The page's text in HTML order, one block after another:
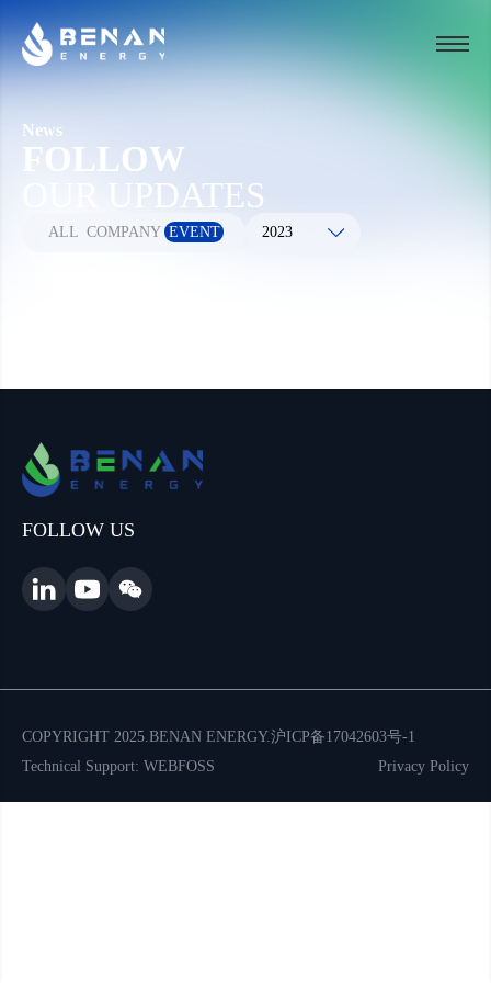
News
FOLLOW
OUR UPDATES
ALL COMPANY EVENT 2023
FOLLOW US
COPYRIGHT 2025.BENAN ENERGY.沪ICP备17042603号-1
Technical Support: WEBFOSS
Privacy Policy